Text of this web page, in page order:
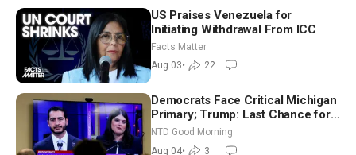
US Praises Venezuela for
Initiating Withdrawal From ICC
Facts Matter
Aug 03• 22
Democrats Face Critical Michigan
Primary; Trump: Last Chance for
Iran to Sign Deal | NTD Good
Morning (Aug 4)
NTD Good Morning
Aug 04• 3